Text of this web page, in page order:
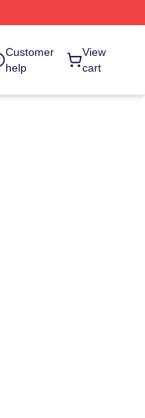
Customer
help
View
cart